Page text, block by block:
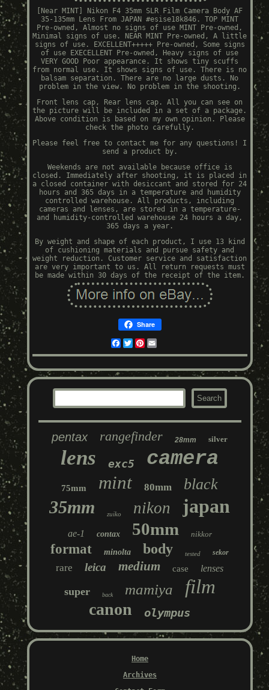
[Near MINT] Nikon F4 35mm SLR Film Camera Body AF
35-135mm Lens From JAPAN #esise18k846. TOP MINT
Pre-owned, Almost no signs of use MINT Pre-owned,
Minimal signs of use. NEAR MINT Pre-owned, A little
signs of use. EXCELLENT+++++ Pre-owned, Some signs
of use EXECELLENT Pre-owned, Heavy signs of use
VERY GOOD Poor appearance. It shows tiny scuffs
from normal use. It shows signs of use. There is no
balsam separation. There are no large dusts. No
problem in the view. No problem in the shooting.
Front lens cap, Rear lens cap. All you can see on
the picture will be included in a set of a package.
Above condition is based on my own opinion. Please
check the photo carefully.
Please feel free to contact me for any questions! I
send a product by.
Weekends are not available because office is
closed. Immediately after shooting, it is placed in
a closed container with desiccant and stored for 24
hours and 365 days in a temperature and humidity
controlled warehouse. All products, including
cameras and lenses, are stored in a temperature-
and humidity-controlled warehouse 24 hours a day,
365 days a year.
By weight and shape of each product, I use 13 kind
of cushioning materials and pursue safety and
weight reduction. Customer service and satisfaction
are very important to us. All return requests must
be made within 30 days of the receipt of the item.
Share
Facebook
TwitterPinterest
pentax rangefinder 28mm silver
lens exc5 camera
75mm mint 80mm black
35mm zuiko nikon japan
ae-1 contax 50mm nikkor
format minolta body tested sekor
rare leica medium case lenses
super back mamiya film
canon olympus
Home
Archives